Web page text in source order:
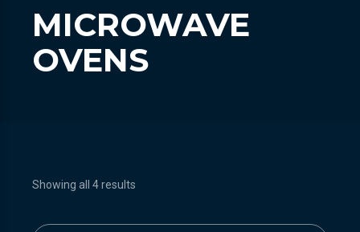
MICROWAVE
OVENS
Showing all 4 results